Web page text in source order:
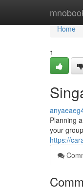
Home
Home
1
Planning
your
https://